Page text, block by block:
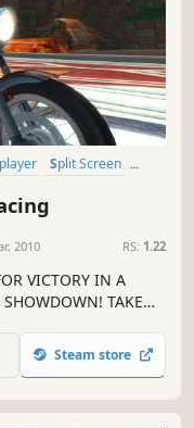
Split Screen
2010 RS: 1.22
VICTORY IN A
TAKE
RACING. Explore
Seaside Hill, Curien
Steam store